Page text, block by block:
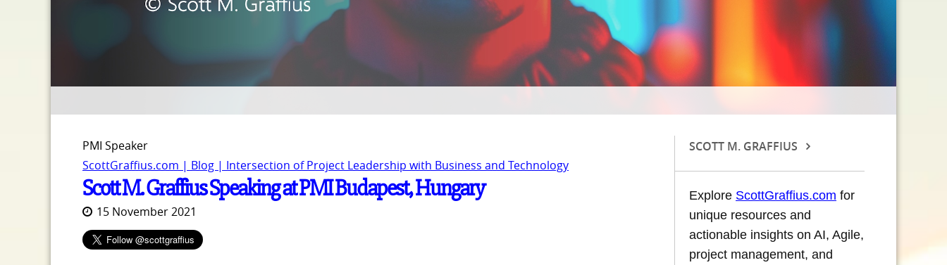
PMI Speaker
ScottGraffius.com | Blog | Intersection of Project Leadership with Business and Technology
Scott M. Graffius Speaking at PMI Budapest, Hungary
15 November 2021
SCOTT M. GRAFFIUS
Explore ScottGraffius.com for
unique resources and
actionable insights on AI, Agile,
project management, and